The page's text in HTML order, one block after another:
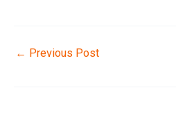
← Previous Post